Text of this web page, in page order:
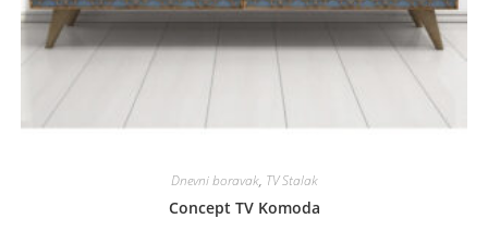
Dnevni boravak, TV Stalak
Concept TV Komoda